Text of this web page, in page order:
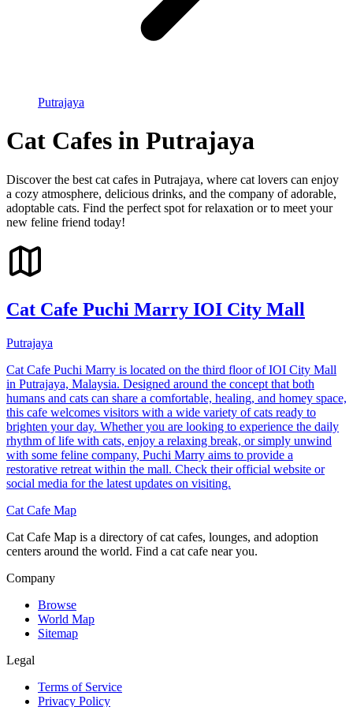
Putrajaya
Cat Cafes in Putrajaya
Discover the best cat cafes in Putrajaya, where cat lovers can enjoy
a cozy atmosphere, delicious drinks, and the company of adorable,
adoptable cats. Find the perfect spot for relaxation or to meet your
new feline friend today!
Cat Cafe Puchi Marry IOI City Mall
Putrajaya
Cat Cafe Puchi Marry is located on the third floor of IOI City Mall
in Putrajaya, Malaysia. Designed around the concept that both
humans and cats can share a comfortable, healing, and homey space,
this cafe welcomes visitors with a wide variety of cats ready to
brighten your day. Whether you are looking to experience the daily
rhythm of life with cats, enjoy a relaxing break, or simply unwind
with some feline company, Puchi Marry aims to provide a
restorative retreat within the mall. Check their official website or
social media for the latest updates on visiting.
Cat Cafe Map
Cat Cafe Map is a directory of cat cafes, lounges, and adoption
centers around the world. Find a cat cafe near you.
Company
Browse
World Map
Sitemap
Legal
Terms of Service
Privacy Policy